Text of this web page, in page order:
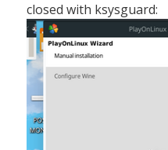
closed with ksysguard: